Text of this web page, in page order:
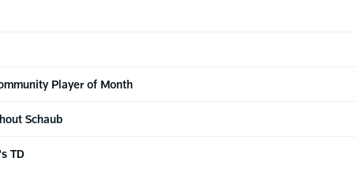
Player of Month
Schaub
TD